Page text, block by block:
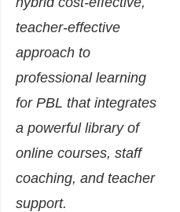
teacher-effective
approach to
professional learning
for PBL that integrates
a powerful library of
online courses, staff
coaching, and teacher
support.